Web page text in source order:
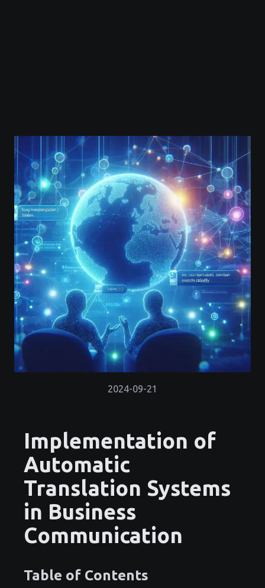
2024-09-21
Implementation of
Automatic
Translation Systems
in Business
Communication
Table of Contents